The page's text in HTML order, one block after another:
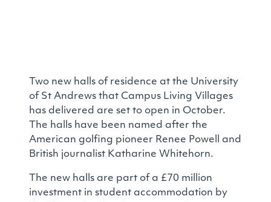
Two new halls of residence at the University
of St Andrews that Campus Living Villages
has delivered are set to open in October.
The halls have been named after the
American golfing pioneer Renee Powell and
British journalist Katharine Whitehorn.
The new halls are part of a £70 million
investment in student accommodation by